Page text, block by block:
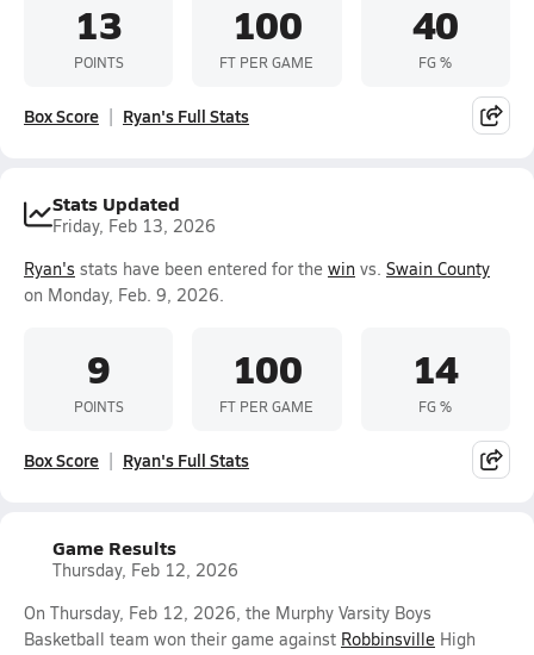
13
POINTS
100
FT PER GAME
40
FG %
Box Score Ryan's Full Stats
Stats Updated
Friday, Feb 13, 2026
Ryan's stats have been entered for the win vs. Swain County
on Monday, Feb. 9, 2026.
9
POINTS
100
FT PER GAME
14
FG %
Box Score Ryan's Full Stats
Game Results
Thursday, Feb 12, 2026
On Thursday, Feb 12, 2026, the Murphy Varsity Boys
Basketball team won their game against Robbinsville High